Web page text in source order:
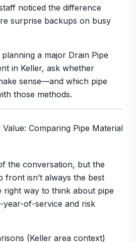
noticed the difference
surprise backups on busy
planning a major Drain Pipe
in Keller, ask whether
sense—and which pipe
those methods.
Comparing Pipe Material
the conversation, but the
front isn’t always the best
right way to think about pipe
year-of-service and risk
(Keller area context)